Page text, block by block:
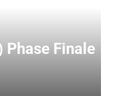
Phase Finale